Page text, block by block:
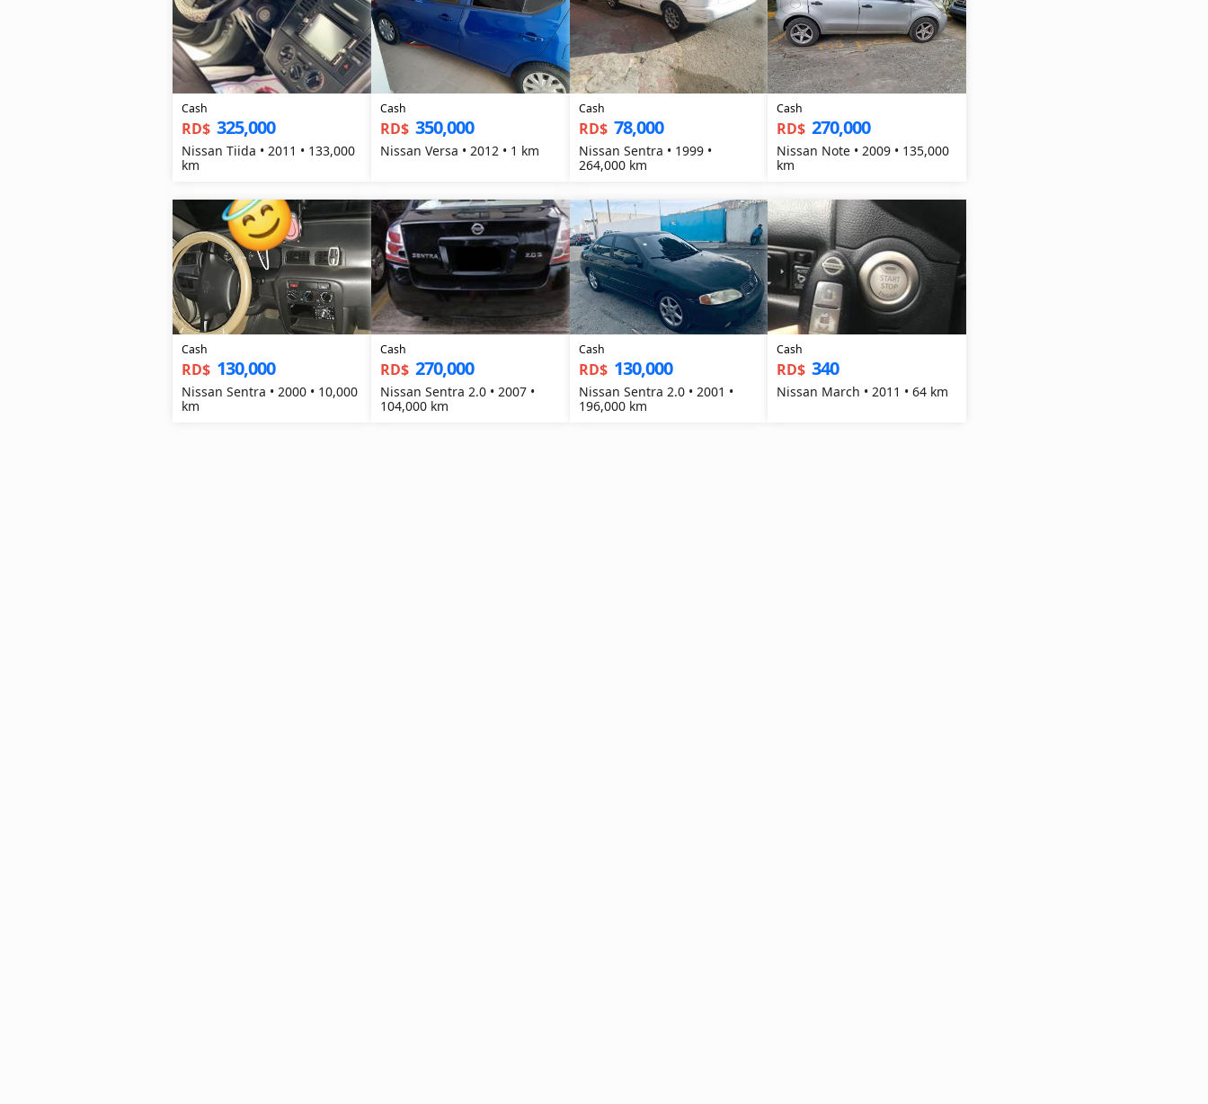
Cash
RD$ 325,000
Nissan Tiida • 2011 • 133,000
km
Cash
RD$ 350,000
Nissan Versa • 2012 • 1 km
Cash
RD$ 78,000
Nissan Sentra • 1999 •
264,000 km
Cash
RD$ 270,000
Nissan Note • 2009 • 135,000
km
Cash
RD$ 130,000
Nissan Sentra • 2000 • 10,000
km
Cash
RD$ 270,000
Nissan Sentra 2.0 • 2007 •
104,000 km
Cash
RD$ 130,000
Nissan Sentra 2.0 • 2001 •
196,000 km
Cash
RD$ 340
Nissan March • 2011 • 64 km